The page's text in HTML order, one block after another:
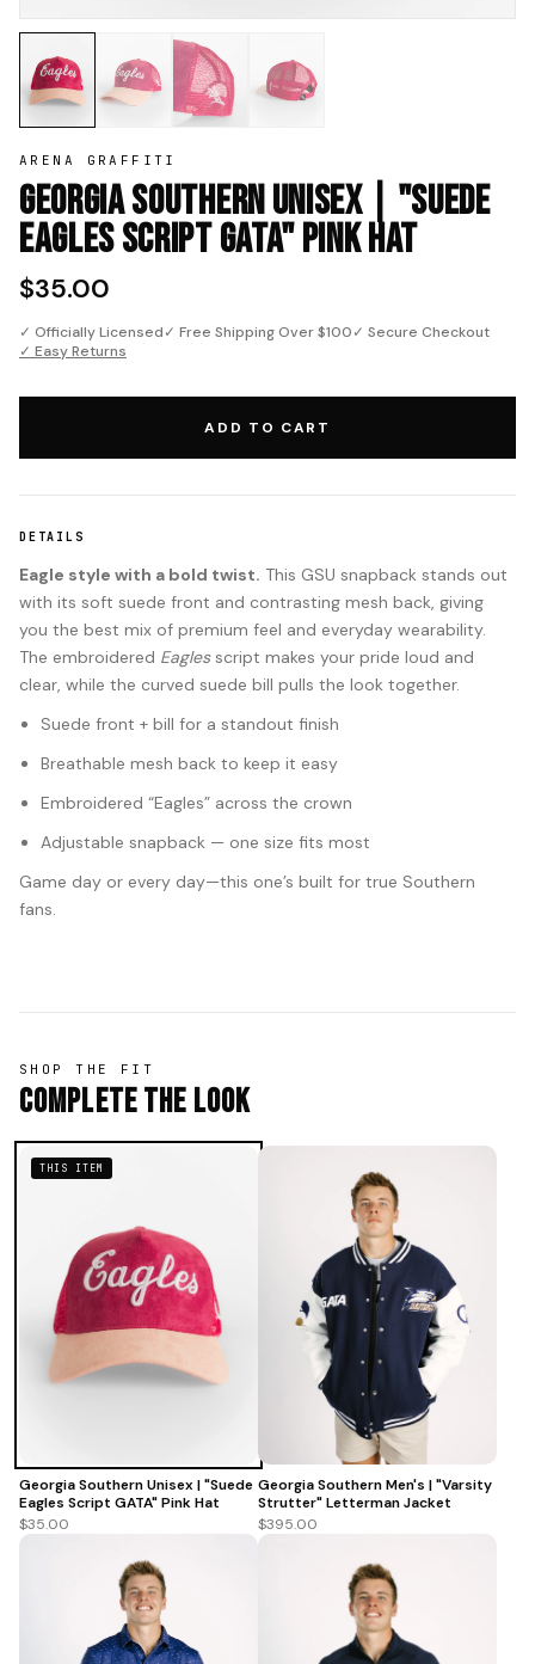
ARENA GRAFFITI
Georgia Southern Unisex | "Suede
Eagles Script GATA" Pink Hat
$35.00
✓ Officially Licensed✓ Free Shipping Over $100✓ Secure Checkout
✓ Easy Returns
ADD TO CART
DETAILS
Eagle style with a bold twist. This GSU snapback stands out
with its soft suede front and contrasting mesh back, giving
you the best mix of premium feel and everyday wearability.
The embroidered Eaglesscript makes your pride loud and
clear, while the curved suede bill pulls the look together.
Suede front + bill for a standout finish
Breathable mesh back to keep it easy
Embroidered “Eagles” across the crown
Adjustable snapback — one size fits most
Game day or every day—this one’s built for true Southern
fans.
SHOP THE FIT
Complete The Look
THIS ITEM
Georgia Southern Unisex | "Suede
Eagles Script GATA" Pink Hat
$35.00
Georgia Southern Men's | "Varsity
Strutter" Letterman Jacket
$395.00